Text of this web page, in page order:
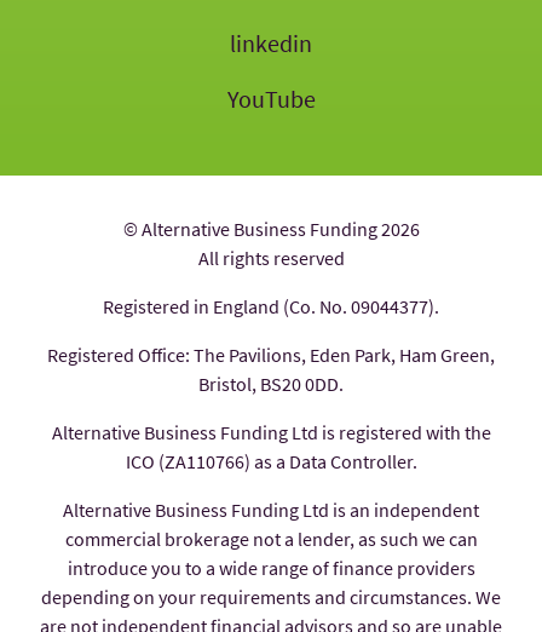
linkedin
YouTube
© Alternative Business Funding 2026
All rights reserved
Registered in England (Co. No. 09044377).
Registered Office: The Pavilions, Eden Park, Ham Green,
Bristol, BS20 0DD.
Alternative Business Funding Ltd is registered with the
ICO (ZA110766) as a Data Controller.
Alternative Business Funding Ltd is an independent
commercial brokerage not a lender, as such we can
introduce you to a wide range of finance providers
depending on your requirements and circumstances. We
are not independent financial advisors and so are unable